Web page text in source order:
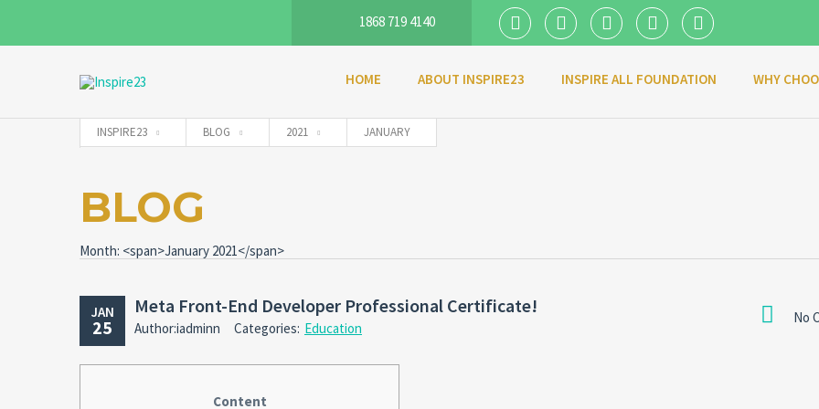
1868 719 4140
HOME ABOUT INSPIRE23 INSPIRE ALL FOUNDATION WHY
INSPIRE23 BLOG 2021 JANUARY
BLOG
Month: <span>January 2021</span>
JAN
25 No
Meta Front-End Developer Professional Certificate!
Author:iadminn Categories: Education
Content